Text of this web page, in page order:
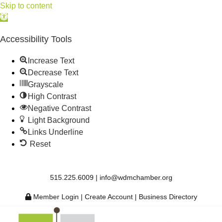
Skip to content
Open
Accessibility Tools
Increase Text
Decrease Text
Grayscale
High Contrast
Negative Contrast
Light Background
Links Underline
Reset
515.225.6009 | info@wdmchamber.org
Member Login | Create Account | Business Directory